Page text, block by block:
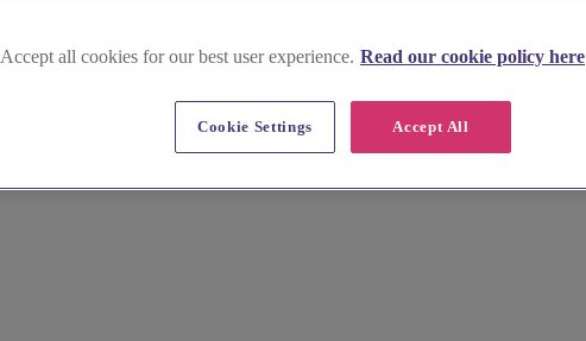
Accept all cookies for our best user experience. Read our cookie policy here
Accept All
Cookie Settings